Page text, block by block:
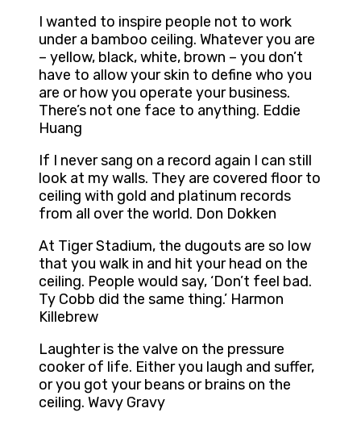
I wanted to inspire people not to work
under a bamboo ceiling. Whatever you are
– yellow, black, white, brown – you don’t
have to allow your skin to define who you
are or how you operate your business.
There’s not one face to anything. Eddie
Huang
If I never sang on a record again I can still
look at my walls. They are covered floor to
ceiling with gold and platinum records
from all over the world. Don Dokken
At Tiger Stadium, the dugouts are so low
that you walk in and hit your head on the
ceiling. People would say, ‘Don’t feel bad.
Ty Cobb did the same thing.’ Harmon
Killebrew
Laughter is the valve on the pressure
cooker of life. Either you laugh and suffer,
or you got your beans or brains on the
ceiling. Wavy Gravy